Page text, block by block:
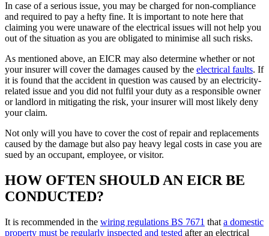
In case of a serious issue, you may be charged for non-compliance
and required to pay a hefty fine. It is important to note here that
claiming you were unaware of the electrical issues will not help you
out of the situation as you are obligated to minimise all such risks.
As mentioned above, an EICR may also determine whether or not
your insurer will cover the damages caused by the electrical faults. If
it is found that the accident in question was caused by an electricity-
related issue and you did not fulfil your duty as a responsible owner
or landlord in mitigating the risk, your insurer will most likely deny
your claim.
Not only will you have to cover the cost of repair and replacements
caused by the damage but also pay heavy legal costs in case you are
sued by an occupant, employee, or visitor.
HOW OFTEN SHOULD AN EICR BE
CONDUCTED?
It is recommended in the wiring regulations BS 7671 that a domestic
property must be regularly inspected and tested after an electrical